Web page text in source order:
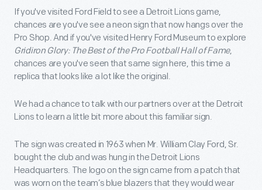
If you've visited Ford Field to see a Detroit Lions game,
chances are you've see a neon sign that now hangs over the
Pro Shop. And if you've visited Henry Ford Museum to explore
Gridiron Glory: The Best of the Pro Football Hall of Fame,
chances are you've seen that same sign here, this time a
replica that looks like a lot like the original.
We had a chance to talk with our partners over at the Detroit
Lions to learn a little bit more about this familiar sign.
The sign was created in 1963 when Mr. William Clay Ford, Sr.
bought the club and was hung in the Detroit Lions
Headquarters. The logo on the sign came from a patch that
was worn on the team’s blue blazers that they would wear